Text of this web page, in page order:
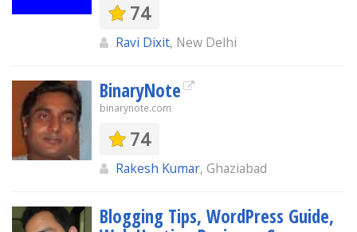
74
Ravi Dixit, New Delhi
BinaryNote
binarynote.com
74
Rakesh Kumar, Ghaziabad
Blogging Tips, WordPress Guide,